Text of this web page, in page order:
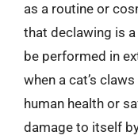
as a routine or
that declawing is
be performed in
when a cat’s
human health or
damage to itself